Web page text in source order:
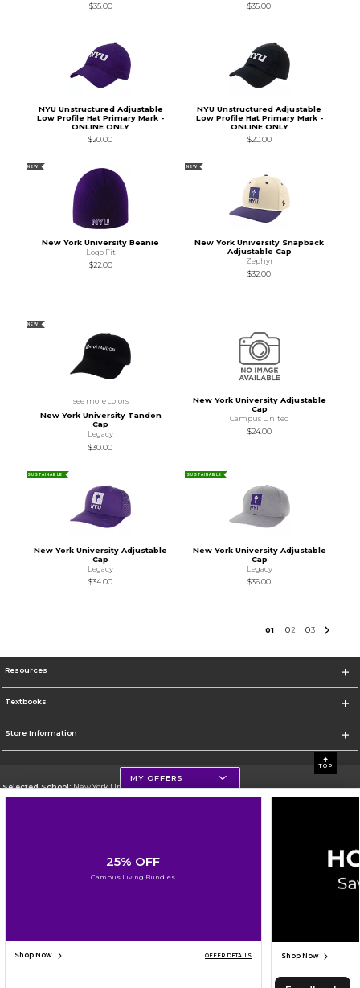
$35.00
$35.00
NYU Unstructured Adjustable
Low Profile Hat Primary Mark -
ONLINE ONLY
$20.00
NYU Unstructured Adjustable
Low Profile Hat Primary Mark -
ONLINE ONLY
$20.00
NEW
New York University Beanie
Logo Fit
$22.00
NEW
New York University Snapback
Adjustable Cap
Zephyr
$32.00
NEW
see more colors
New York University Tandon
Cap
Legacy
$30.00
New York University Adjustable
Cap
Campus United
$24.00
SUSTAINABLE
New York University Adjustable
Cap
Legacy
$34.00
SUSTAINABLE
New York University Adjustable
Cap
Legacy
$36.00
01 02 03
TOP
Resources
Textbooks
Store Information
Selected School:New York University
SIGN UP FOR EMAIL
MY OFFERS
25% OFF
Campus Living Bundles
Shop Now OFFER DETAILS Shop Now